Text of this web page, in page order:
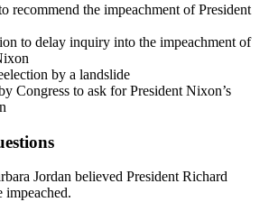
recommend the impeachment of President
to delay inquiry into the impeachment of
by a landslide
Congress to ask for President Nixon’s
Jordan believed President Richard
impeached.